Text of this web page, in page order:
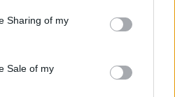
Sharing of my
Sale of my
labels Reform’s small boats